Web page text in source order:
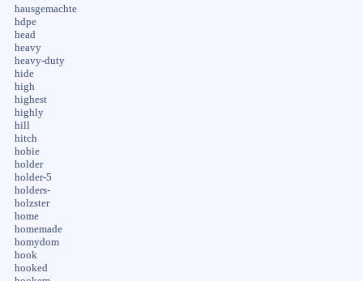
hausgemachte
hdpe
head
heavy
heavy-duty
hide
high
highest
highly
hill
hitch
hobie
holder
holder-5
holders-
holzster
home
homemade
homydom
hook
hooked